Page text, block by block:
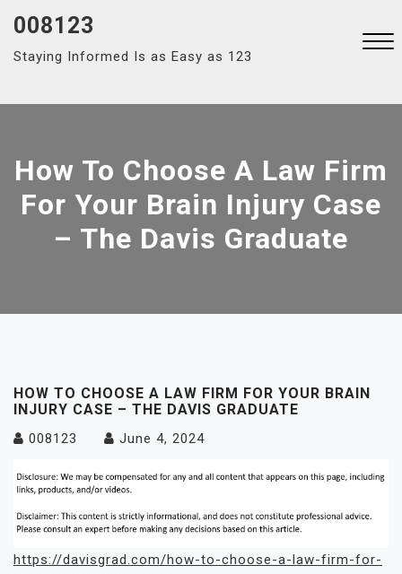
content
008123
Staying Informed Is as Easy as 123
How To Choose A Law Firm
For Your Brain Injury Case
– The Davis Graduate
HOW TO CHOOSE A LAW FIRM FOR YOUR BRAIN
INJURY CASE – THE DAVIS GRADUATE
008123 June 4, 2024
https://davisgrad.com/how-to-choose-a-law-firm-for-